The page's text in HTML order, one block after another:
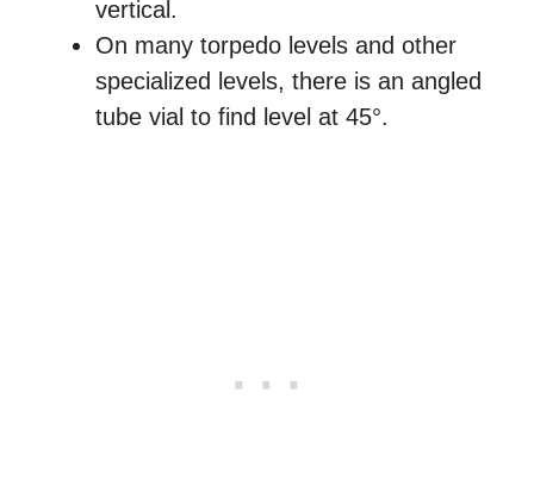
vertical.
On many torpedo levels and other
specialized levels, there is an angled
tube vial to find level at 45°.